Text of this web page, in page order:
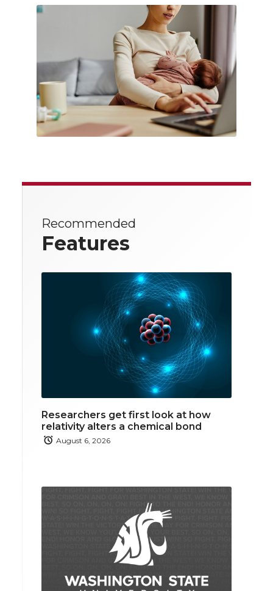
Recommended
Features
Researchers get first look at how
relativity alters a chemical bond
August 6, 2026